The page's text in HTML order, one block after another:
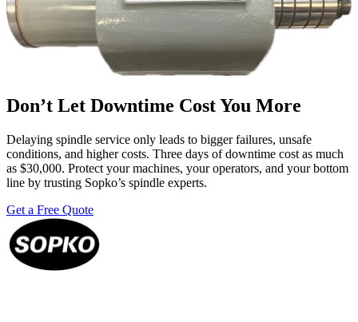
Don’t Let Downtime Cost You More
Delaying spindle service only leads to bigger failures, unsafe
conditions, and higher costs. Three days of downtime cost as much
as $30,000. Protect your machines, your operators, and your bottom
line by trusting Sopko’s spindle experts.
Get a Free Quote